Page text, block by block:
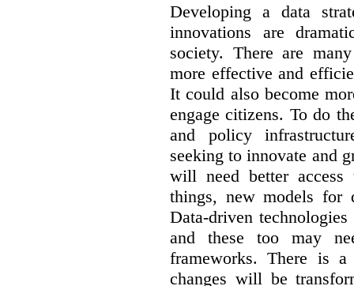
Developing a data
innovations are
society. There are
more effective and
It could also become
engage citizens. To do
and policy
seeking to innovate and
will need better
things, new models for
Data-driven
and these too may
frameworks. There is
changes will be